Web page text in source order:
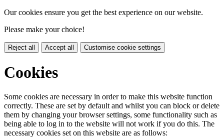
Our cookies ensure you get the best experience on our website.
Please make your choice!
Reject all Accept all Customise cookie settings
Cookies
Some cookies are necessary in order to make this website function
correctly. These are set by default and whilst you can block or delete
them by changing your browser settings, some functionality such as
being able to log in to the website will not work if you do this. The
necessary cookies set on this website are as follows: